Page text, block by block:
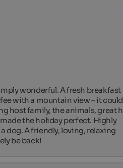
wonderful. A fresh breakfast
with a mountain view – it
host family, the animals, great
made the holiday perfect. Highly
dog. A friendly, loving, relaxing
be back!